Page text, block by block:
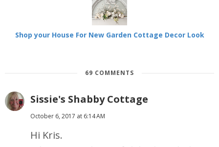
Shop your House For New Garden Cottage Decor Look
69 COMMENTS
Sissie's Shabby Cottage
October 6, 2017 at 6:14 AM
Hi Kris.